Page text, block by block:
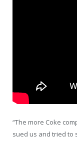
“The more Coke
sued us and tried to